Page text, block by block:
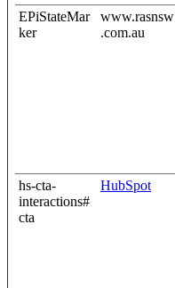
EPiStateMar
ker
www.rasnsw
.com.au
hs-cta-
interactions#
cta
HubSpot